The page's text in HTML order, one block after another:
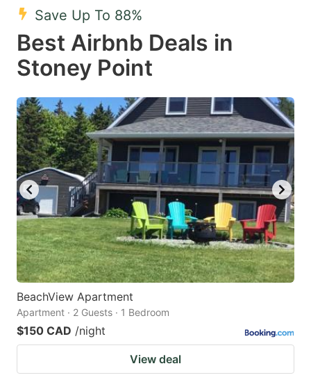
key
to
get
the
keyboard
shortcuts
for
changing
dates.
to
keyboard
shortcuts
for
changing
dates.
Save Up To 88%
Best Airbnb Deals in
Stoney Point
BeachView Apartment
Apartment · 2 Guests · 1 Bedroom
$150 CAD /night
View deal